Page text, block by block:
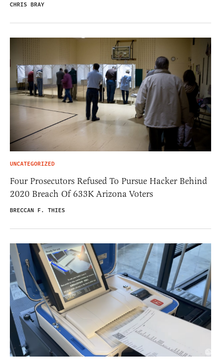
CHRIS BRAY
UNCATEGORIZED
Four Prosecutors Refused To Pursue Hacker Behind
2020 Breach Of 633K Arizona Voters
BRECCAN F. THIES